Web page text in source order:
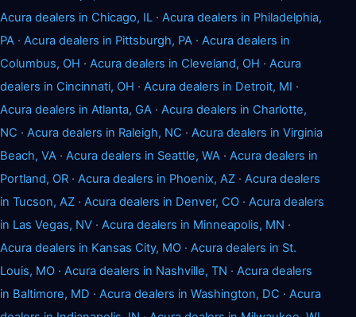
Acura dealers in Chicago, IL · Acura dealers in Philadelphia,
PA · Acura dealers in Pittsburgh, PA · Acura dealers in
Columbus, OH · Acura dealers in Cleveland, OH · Acura
dealers in Cincinnati, OH · Acura dealers in Detroit, MI ·
Acura dealers in Atlanta, GA · Acura dealers in Charlotte,
NC · Acura dealers in Raleigh, NC · Acura dealers in Virginia
Beach, VA · Acura dealers in Seattle, WA · Acura dealers in
Portland, OR · Acura dealers in Phoenix, AZ · Acura dealers
in Tucson, AZ · Acura dealers in Denver, CO · Acura dealers
in Las Vegas, NV · Acura dealers in Minneapolis, MN ·
Acura dealers in Kansas City, MO · Acura dealers in St.
Louis, MO · Acura dealers in Nashville, TN · Acura dealers
in Baltimore, MD · Acura dealers in Washington, DC · Acura